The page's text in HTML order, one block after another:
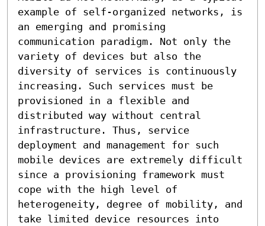
example of self-organized networks, is
an emerging and promising
communication paradigm. Not only the
variety of devices but also the
diversity of services is continuously
increasing. Such services must be
provisioned in a flexible and
distributed way without central
infrastructure. Thus, service
deployment and management for such
mobile devices are extremely difficult
since a provisioning framework must
cope with the high level of
heterogeneity, degree of mobility, and
take limited device resources into